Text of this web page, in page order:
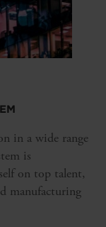
in a wide range
is
on top talent,
manufacturing